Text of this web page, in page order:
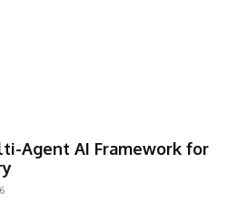
Agent AI Framework for